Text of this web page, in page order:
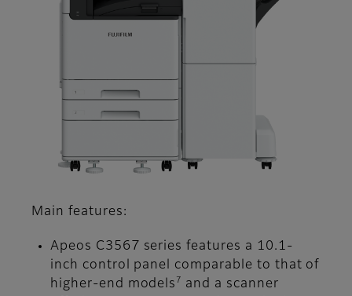
Main features:
Apeos C3567 series features a 10.1-
inch control panel comparable to that of
higher-end models 7
and a scanner